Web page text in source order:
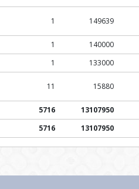
1 149639
1 140000
1 133000
11 15880
5716 13107950
5716 13107950